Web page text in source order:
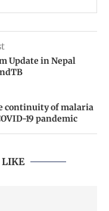
Update in Nepal
continuity of malaria
19 pandemic
LIKE